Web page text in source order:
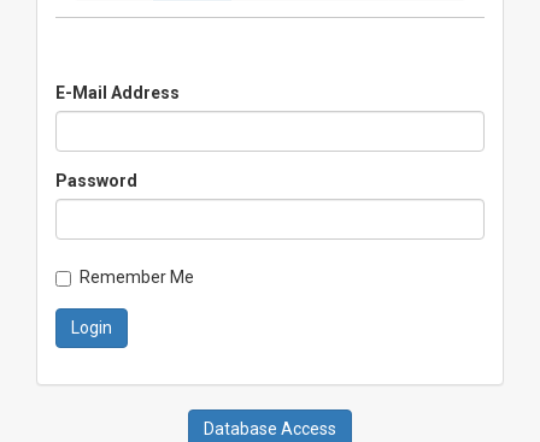
E-Mail Address
Password
Remember Me
Login
Database Access